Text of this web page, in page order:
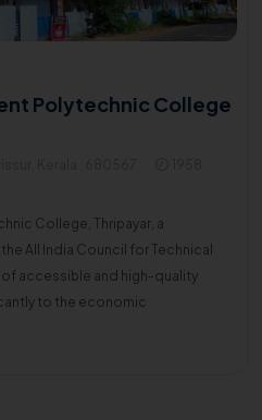
Polytechnic College
College, Thripayar, a
All India Council for Technical
accessible and high-quality
to the economic